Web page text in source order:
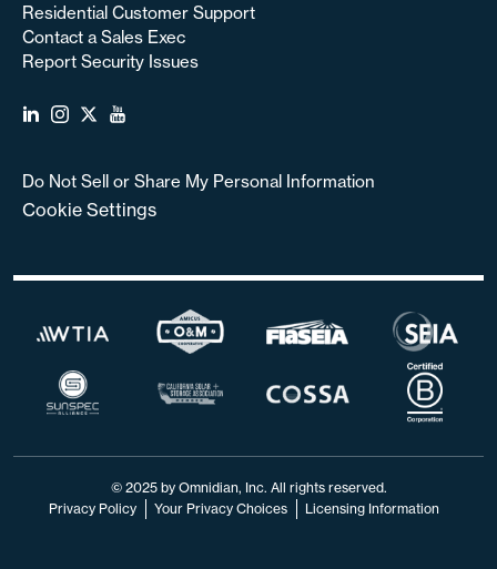
Residential Customer Support
Contact a Sales Exec
Report Security Issues
Do Not Sell or Share My Personal Information
Cookie Settings
© 2025 by Omnidian, Inc. All rights reserved.
Privacy Policy
Your Privacy Choices Licensing Information